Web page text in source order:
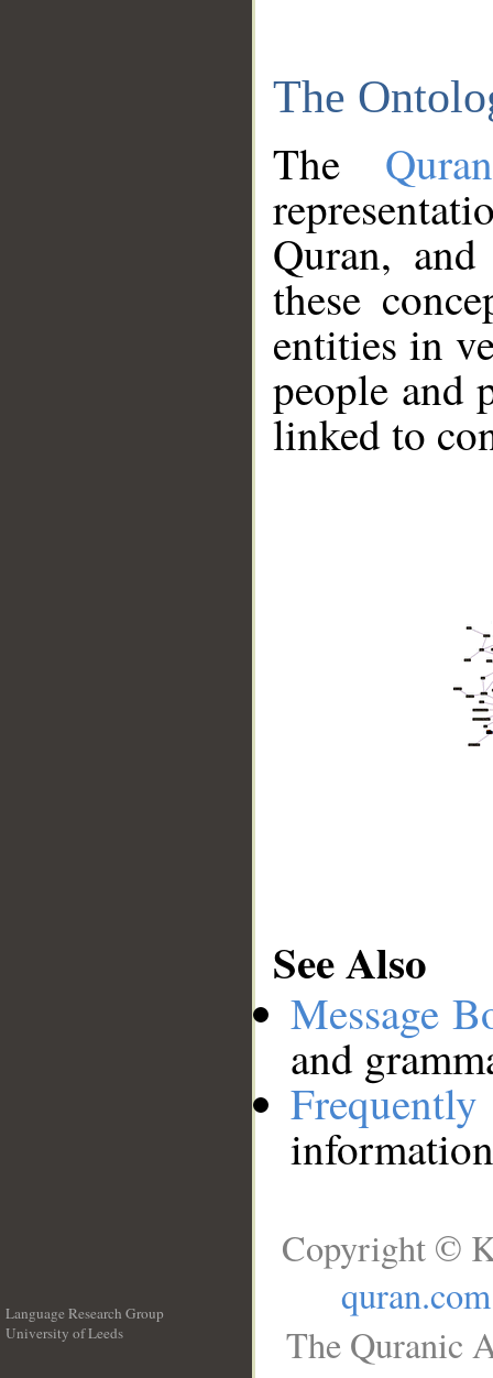
The
The
Quran,
these
entities in
people and
linked to
See Also
Message
and
Language Research Group
University of Leeds
Copyright ©
quran.com
The Quranic